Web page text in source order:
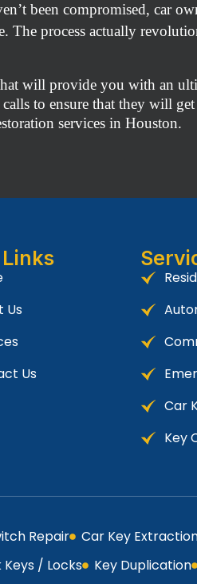
been compromised, car
The process actually
will provide you with an
to ensure that they will
services in Houston.
Us
Us
Car
Key
Repair Car Key
/ Locks Key Duplication